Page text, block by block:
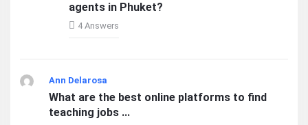
agents in Phuket?
4 Answers
Ann Delarosa
What are the best online platforms to find
teaching jobs ...